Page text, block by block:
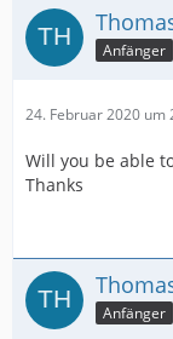
Anfänger
24. Februar 2020 um
Will you be able
Thanks
Anfänger